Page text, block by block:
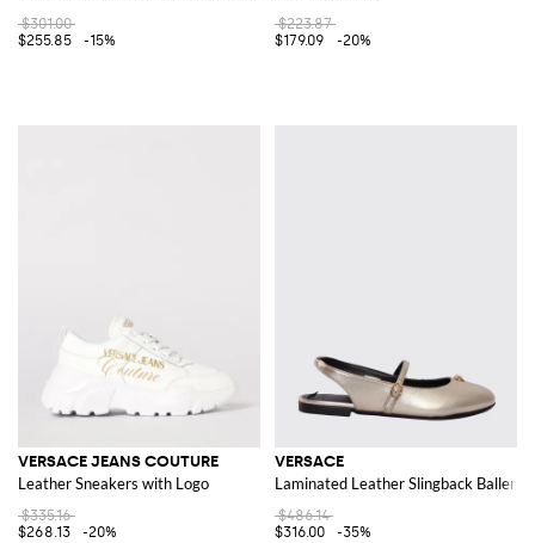
$301.00
$255.85
-15%
$223.87
$179.09
-20%
VERSACE JEANS COUTURE
Leather Sneakers with Logo
$335.16
$268.13
-20%
VERSACE
Laminated Leather Slingback
$486.14
$316.00
-35%